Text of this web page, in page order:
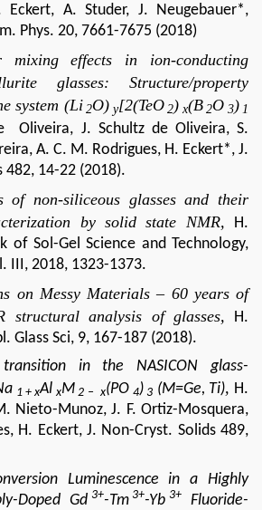
Eckert, A. Studer, J. Neugebauer*,
Phys. 20, 7661-7675 (2018)
mixing effects in ion-conducting
glasses: Structure/property
system (Li 2O) y[2(TeO 2) x(B 2O 3) 1
Oliveira, J. Schultz de Oliveira, S.
A. C. M. Rodrigues, H. Eckert*, J.
482, 14-22 (2018).
of non-siliceous glasses and their
by solid state NMR,
H.
of Sol-Gel Science and Technology,
III, 2018, 1323-1373.
on Messy Materials – 60 years of
structural analysis of glasses, H.
Glass Sci, 9, 167-187 (2018).
transition in the NASICON glass-​
1 + xAl xM 2 – x(PO 4) 3 (M=Ge, Ti), H.
Nieto-Munoz, J. F. Ortiz-Mosquera,
H. Eckert, J. Non-Cryst. Solids 489,
Luminescence in a Highly
Doped Gd 3+-Tm 3+-Yb 3+Fluoride-